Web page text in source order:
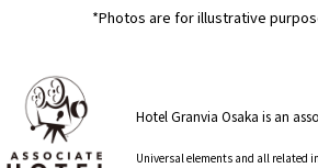
*Photos are for illustrative
Hotel Granvia Osaka is an
Universal elements and all related